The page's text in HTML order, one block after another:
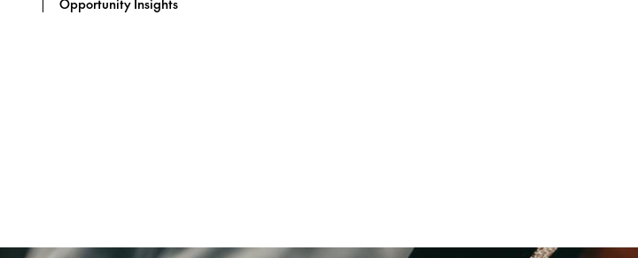
Opportunity Insights